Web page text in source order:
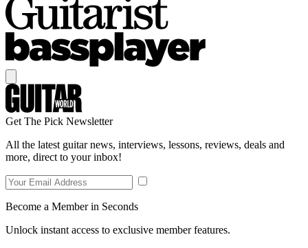
Get The Pick Newsletter
All the latest guitar news, interviews, lessons, reviews, deals and
more, direct to your inbox!
Become a Member in Seconds
Unlock instant access to exclusive member features.